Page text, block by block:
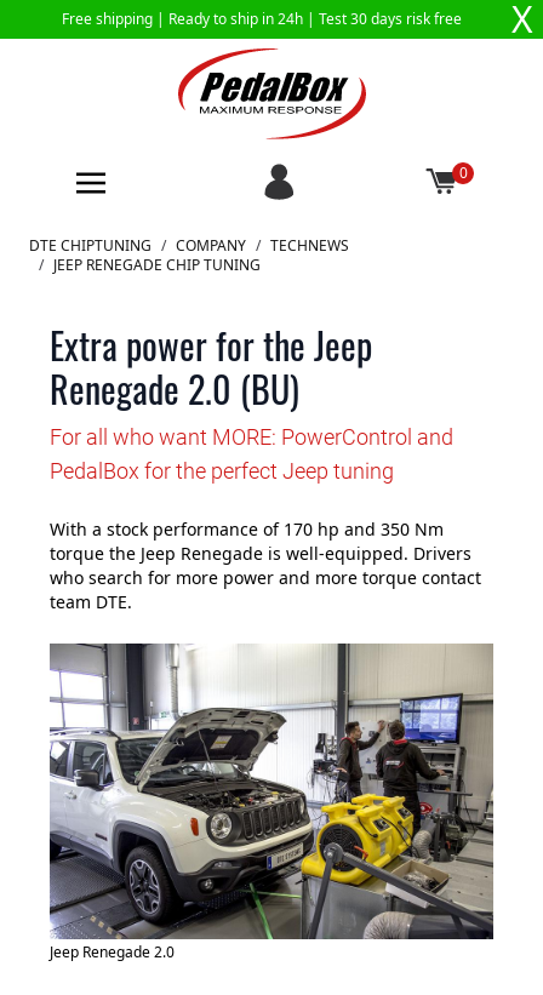
Free shipping | Ready to ship in 24h | Test 30 days risk free X
0
Skip to Content
DTE CHIPTUNING / COMPANY / TECHNEWS
/ JEEP RENEGADE CHIP TUNING
Extra power for the Jeep
Renegade 2.0 (BU)
For all who want MORE: PowerControl and
PedalBox for the perfect Jeep tuning
With a stock performance of 170 hp and 350 Nm
torque the Jeep Renegade is well-equipped. Drivers
who search for more power and more torque contact
team DTE.
Jeep Renegade 2.0